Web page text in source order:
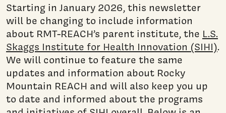
Starting in January 2026, this newsletter
will be changing to include information
about RMT-REACH’s parent institute, the L.S.
Skaggs Institute for Health Innovation (SIHI).
We will continue to feature the same
updates and information about Rocky
Mountain REACH and will also keep you up
to date and informed about the programs